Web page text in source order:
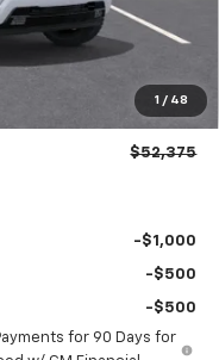
1 / 48
-$4,000
-$1,750
$52,375
-$1,000
-$500
-$500
for 90 Days for